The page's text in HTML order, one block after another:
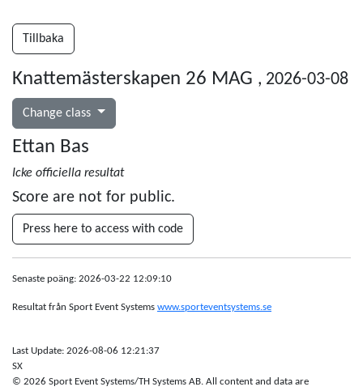
Tillbaka
Knattemästerskapen 26 MAG , 2026-03-08
Change class
Ettan Bas
Icke officiella resultat
Score are not for public.
Press here to access with code
Senaste poäng: 2026-03-22 12:09:10
Resultat från Sport Event Systems www.sporteventsystems.se
Last Update: 2026-08-06 12:21:37
SX
© 2026 Sport Event Systems/TH Systems AB. All content and data are